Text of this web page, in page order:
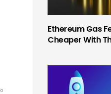
0
Ethereum Gas
Cheaper With